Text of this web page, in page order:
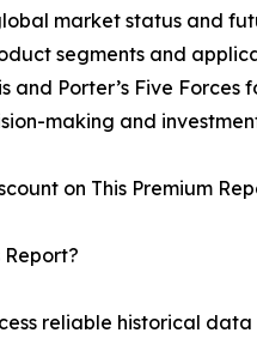
market status and
segments and
and Porter’s Five
making and
on This Premium
Report?
reliable historical